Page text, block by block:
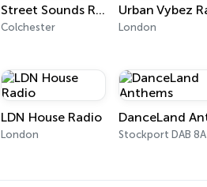
Street Sounds Radio
Colchester London
LDN House Radio
London Stockport DAB 8A